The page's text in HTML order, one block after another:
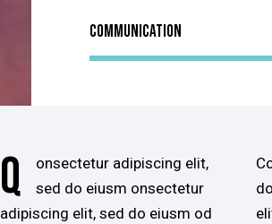
Communication
Q
onsectetur adipiscing elit,
sed do eiusm onsectetur
adipiscing elit, sed do eiusm od